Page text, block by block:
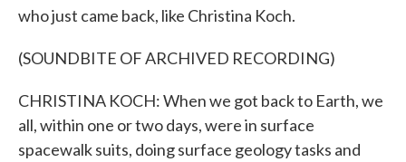
who just came back, like Christina Koch.
(SOUNDBITE OF ARCHIVED RECORDING)
CHRISTINA KOCH: When we got back to Earth, we
all, within one or two days, were in surface
spacewalk suits, doing surface geology tasks and